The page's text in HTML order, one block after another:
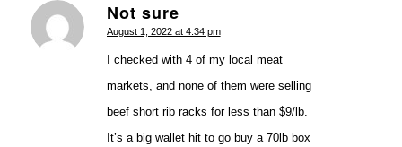
Not sure
says:
August 1, 2022 at 4:34 pm
I checked with 4 of my local meat
markets, and none of them were selling
beef short rib racks for less than $9/lb.
It’s a big wallet hit to go buy a 70lb box